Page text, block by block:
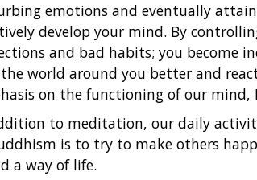
emotions and eventually
develop your mind. By
and bad habits; you become
world around you better and
on the functioning of our mind,
to meditation, our daily
is to try to make others
a way of life.